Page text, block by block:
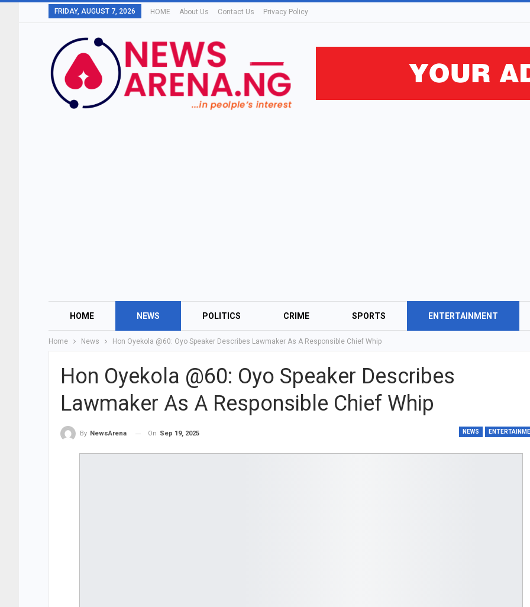
FRIDAY, AUGUST 7, 2026 HOME About Us Contact Us Privacy Policy
HOME NEWS POLITICS CRIME SPORTS ENTERTAINMENT
Home News Hon Oyekola @60: Oyo Speaker Describes Lawmaker As A Responsible Chief Whip
Hon Oyekola @60: Oyo Speaker Describes
Lawmaker As A Responsible Chief Whip
NEWS
By NewsArena On Sep 19, 2025